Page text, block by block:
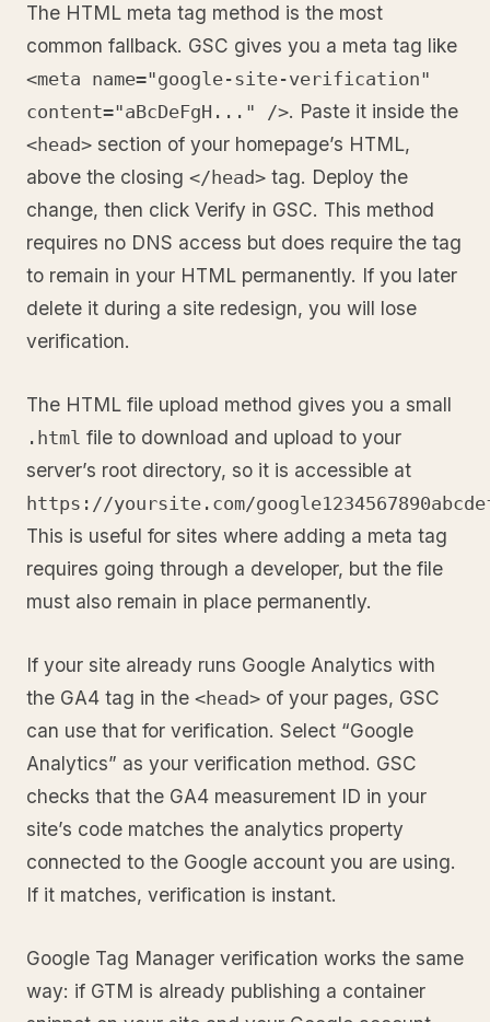
The HTML meta tag method is the most
common fallback. GSC gives you a meta tag like
<meta name="google-site-verification"
content="aBcDeFgH..." />. Paste it inside the
<head> section of your homepage’s HTML,
above the closing </head> tag. Deploy the
change, then click Verify in GSC. This method
requires no DNS access but does require the tag
to remain in your HTML permanently. If you later
delete it during a site redesign, you will lose
verification.
The HTML file upload method gives you a small
.html file to download and upload to your
server’s root directory, so it is accessible at
https://yoursite.com/
This is useful for sites where adding a meta tag
requires going through a developer, but the file
must also remain in place permanently.
If your site already runs Google Analytics with
the GA4 tag in the <head> of your pages, GSC
can use that for verification. Select “Google
Analytics” as your verification method. GSC
checks that the GA4 measurement ID in your
site’s code matches the analytics property
connected to the Google account you are using.
If it matches, verification is instant.
Google Tag Manager verification works the same
way: if GTM is already publishing a container